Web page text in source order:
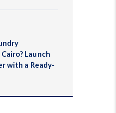
Launch
with a Ready-